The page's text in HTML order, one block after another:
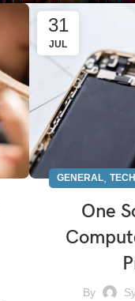
31
JUL
GENERAL
One
By